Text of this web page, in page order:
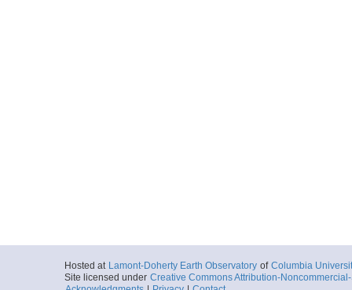
Hosted at Lamont-Doherty Earth Observatory of Columbia
Site licensed under Creative Commons Attribution-